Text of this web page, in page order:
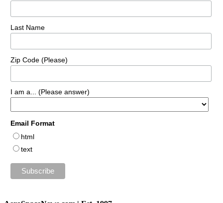
Last Name
Zip Code (Please)
I am a... (Please answer)
Email Format
html
text